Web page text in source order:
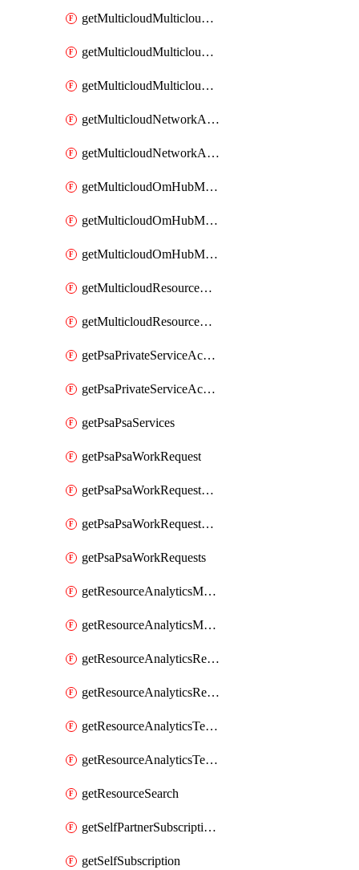
getMulticloudMulticloudalerts
getMulticloudMulticloudpolicies
getMulticloudMulticloudsubscriptions
getMulticloudNetworkAnchor
getMulticloudNetworkAnchors
getMulticloudOmHubMultiCloudMetadata
getMulticloudOmHubMultiCloudsMetadata
getMulticloudOmHubMulticloudResources
getMulticloudResourceAnchor
getMulticloudResourceAnchors
getPsaPrivateServiceAccess
getPsaPrivateServiceAccesses
getPsaPsaServices
getPsaPsaWorkRequest
getPsaPsaWorkRequestErrors
getPsaPsaWorkRequestLogs
getPsaPsaWorkRequests
getResourceAnalyticsMonitoredRegion
getResourceAnalyticsMonitoredRegions
getResourceAnalyticsResourceAnalyticsInstance
getResourceAnalyticsResourceAnalyticsInstances
getResourceAnalyticsTenancyAttachment
getResourceAnalyticsTenancyAttachments
getResourceSearch
getSelfPartnerSubscriptions
getSelfSubscription